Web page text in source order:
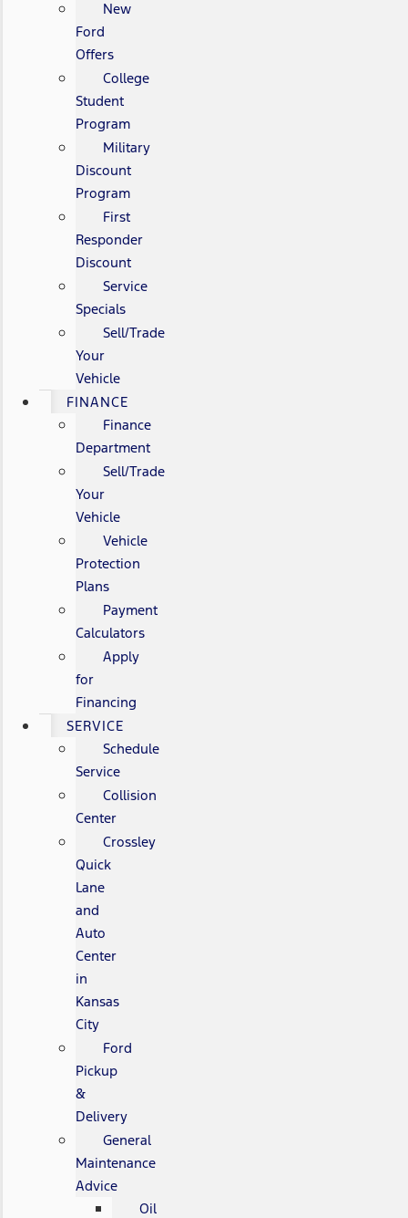
New
Ford
Offers
College
Student
Program
Military
Discount
Program
First
Responder
Discount
Service
Specials
Sell/Trade
Your
Vehicle
FINANCE
Finance
Department
Sell/Trade
Your
Vehicle
Vehicle
Protection
Plans
Payment
Calculators
Apply
for
Financing
SERVICE
Schedule
Service
Collision
Center
Crossley
Quick
Lane
and
Auto
Center
in
Kansas
City
Ford
Pickup
&
Delivery
General
Maintenance
Advice
Oil